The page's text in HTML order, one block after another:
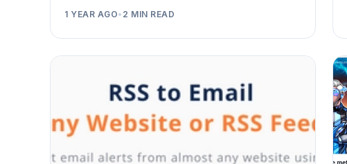
1 YEAR AGO• 2 MIN READ